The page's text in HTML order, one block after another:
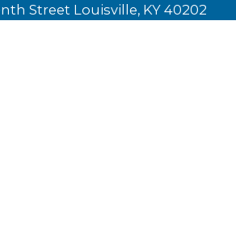
Street Louisville, KY 40202